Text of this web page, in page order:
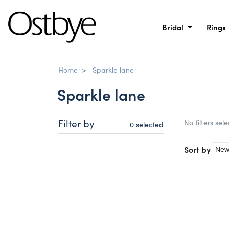
Bridal Rings
Home > Sparkle lane
Sparkle lane
Filter by 0 selected No filters
Sort by